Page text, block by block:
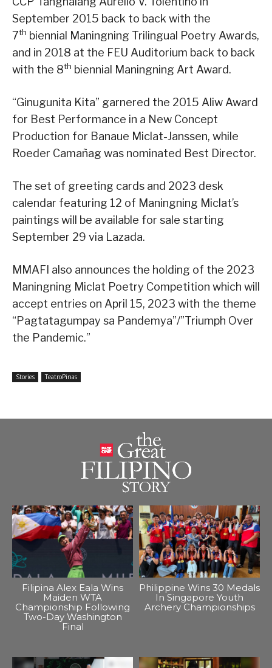
September 2015 back to back with the
7th biennial Maningning Trilingual Poetry Awards,
and in 2018 at the FEU Auditorium back to back
with the 8th biennial Maningning Art Award.
“Ginugunita Kita” garnered the 2015 Aliw Award
for Best Performance in a New Concept
Production for Banaue Miclat-Janssen, while
Roeder Camañag was nominated Best Director.
The set of greeting cards and 2023 desk
calendar featuring 12 of Maningning Miclat’s
paintings will be available for sale starting
September 29 via Lazada.
MMAFI also announces the holding of the 2023
Maningning Miclat Poetry Competition which will
accept entries on April 15, 2023 with the theme
“Pagtatagumpay sa Pandemya”/”Triumph Over
the Pandemic.”
Stories TeatroPinas
Filipina Alex Eala Wins
Maiden WTA
Championship Following
Two-Day Washington
Final
Philippine Wins 30 Medals
In Singapore Youth
Archery Championships